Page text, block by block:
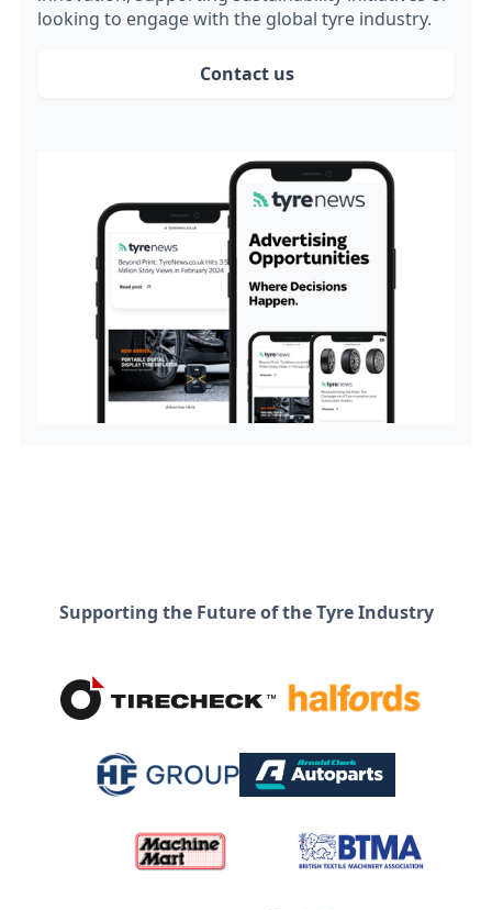
looking to engage with the global tyre industry.
Contact us
Supporting the Future of the Tyre Industry